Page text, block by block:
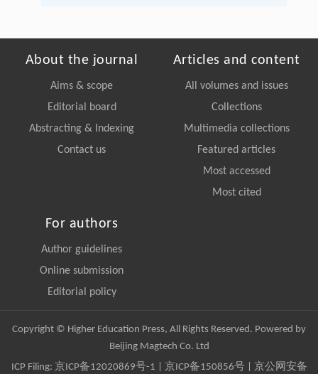
About the journal
Aims & scope
Editorial board
Abstracting & Indexing
Contact us
Articles and content
All volumes and issues
Collections
Multimedia collections
Featured articles
Most accessed
Most cited
For authors
Author guidelines
Online submission
Editorial policy
Copyright © Higher Education Press, All Rights Reserved. Powered by
Beijing Magtech Co. Ltd
ICP Filing: 京ICP备12020869号-1 京ICP备150856号| 京公网安备